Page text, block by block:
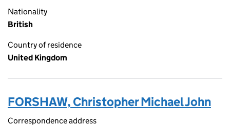
Nationality
British
Country of residence
United Kingdom
FORSHAW, Christopher Michael John
Correspondence address